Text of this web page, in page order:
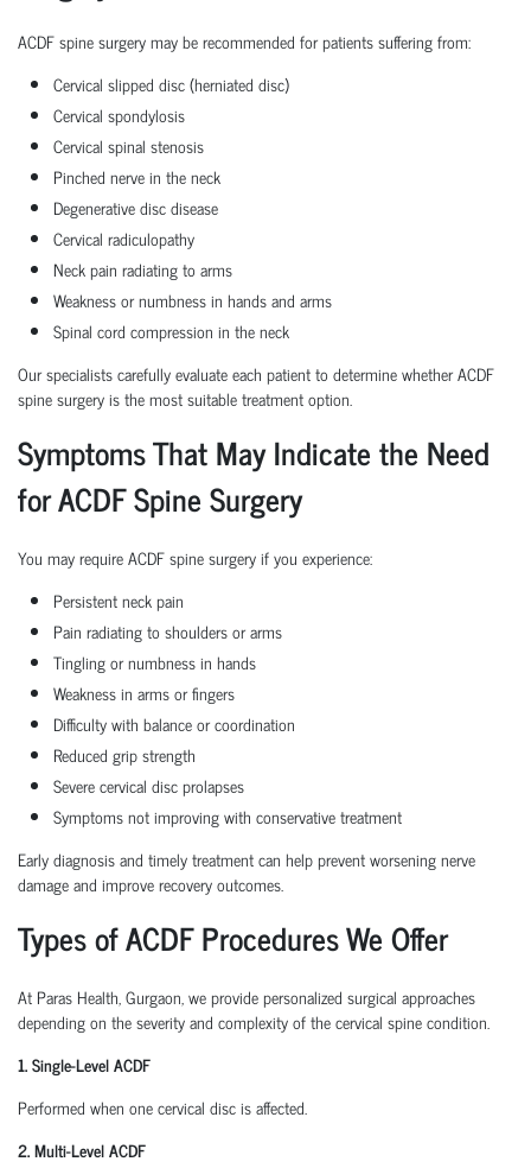
ACDF spine surgery may be recommended for patients suffering from:
Cervical slipped disc (herniated disc)
Cervical spondylosis
Cervical spinal stenosis
Pinched nerve in the neck
Degenerative disc disease
Cervical radiculopathy
Neck pain radiating to arms
Weakness or numbness in hands and arms
Spinal cord compression in the neck
Our specialists carefully evaluate each patient to determine whether ACDF
spine surgery is the most suitable treatment option.
Symptoms That May Indicate the Need
for ACDF Spine Surgery
You may require ACDF spine surgery if you experience:
Persistent neck pain
Pain radiating to shoulders or arms
Tingling or numbness in hands
Weakness in arms or fingers
Difficulty with balance or coordination
Reduced grip strength
Severe cervical disc prolapses
Symptoms not improving with conservative treatment
Early diagnosis and timely treatment can help prevent worsening nerve
damage and improve recovery outcomes.
Types of ACDF Procedures We Offer
At Paras Health, Gurgaon, we provide personalized surgical approaches
depending on the severity and complexity of the cervical spine condition.
1. Single-Level ACDF
Performed when one cervical disc is affected.
2. Multi-Level ACDF